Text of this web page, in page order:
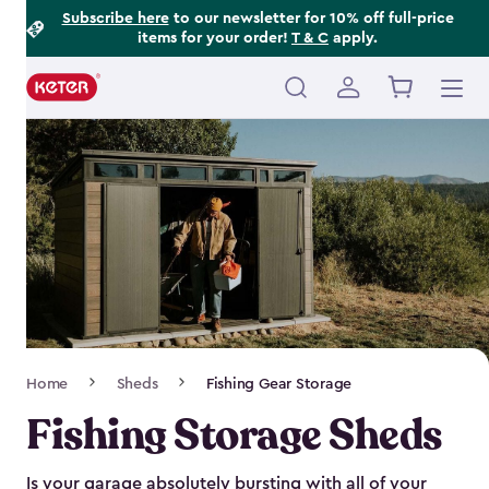
Subscribe hereto our newsletter for 10% off full-price
items for your order! T & C apply.
Main
navigation
Navigation
Home Sheds Fishing Gear Storage
Fishing Storage Sheds
Is your garage absolutely bursting with all of your
Footer
Information